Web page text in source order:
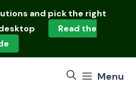
and pick the right
Read the
Menu